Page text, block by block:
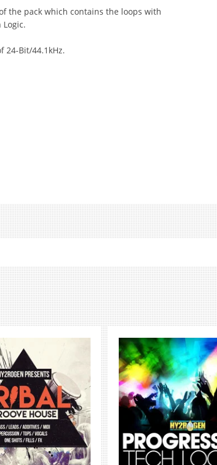
the pack which contains the loops with
24-Bit/44.1kHz.